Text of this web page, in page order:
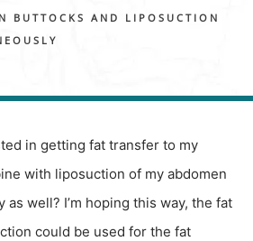
BUTTOCKS AND LIPOSUCTION
in getting fat transfer to my
with liposuction of my abdomen
as well? I’m hoping this way, the fat
could be used for the fat